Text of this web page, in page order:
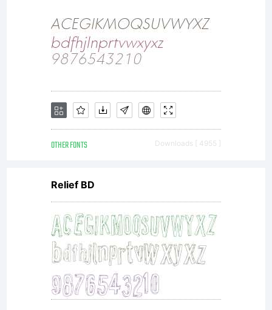
(c)
2011
by
Your
OTHER FONTS Downloads [ 4955 ]
Relief BD